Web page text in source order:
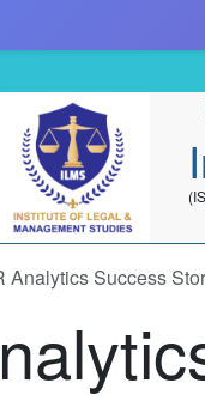
Analytics Success